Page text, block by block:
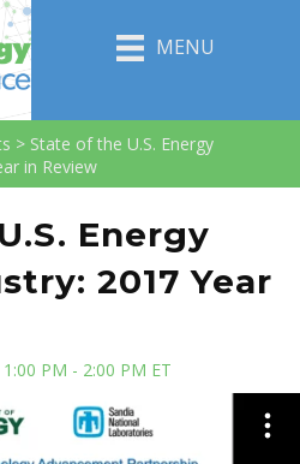
MENU
> State of the U.S. Energy
in Review
Energy
2017 Year
PM - 2:00 PM ET